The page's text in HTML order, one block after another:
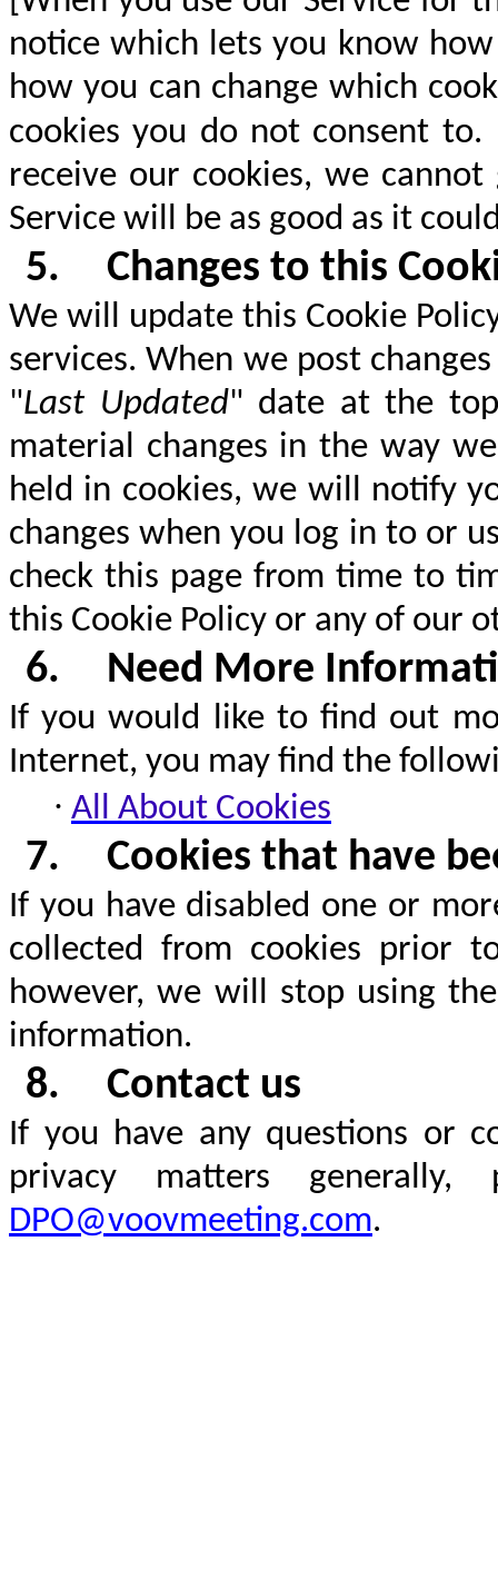
notice which lets you know
how you can change which
cookies you do not consent to.
receive our cookies, we
Service will be as good as it
5. Changes to this
We will update this Cookie
services. When we post
"Last Updated" date at the
material changes in the way
held in cookies, we will notify
changes when you log in to or
check this page from time to
this Cookie Policy or any of our
6. Need More
If you would like to find out
Internet, you may find the
· All About Cookies
7. Cookies that have
If you have disabled one or
collected from cookies prior
however, we will stop using
information.
8. Contact us
If you have any questions or
privacy matters
DPO@voovmeeting.com.